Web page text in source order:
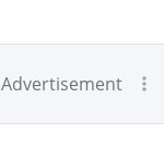
Advertisement